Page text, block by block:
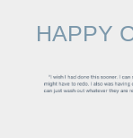
HAPPY